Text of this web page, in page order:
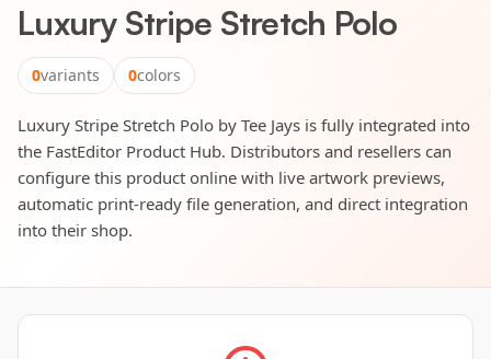
Luxury Stripe Stretch Polo
0variants 0colors
Luxury Stripe Stretch Polo by Tee Jays is fully integrated into
the FastEditor Product Hub. Distributors and resellers can
configure this product online with live artwork previews,
automatic print-ready file generation, and direct integration
into their shop.